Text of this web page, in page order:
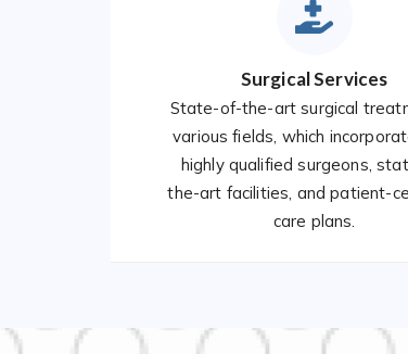
Surgical Services
State-of-the-art surgical
various fields, which
highly qualified surgeons,
the-art facilities, and patient-
care plans.